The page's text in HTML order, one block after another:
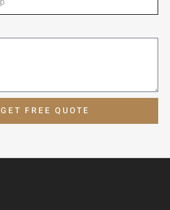
GET FREE QUOTE